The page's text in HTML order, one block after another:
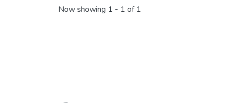
Now showing 1 - 1 of 1